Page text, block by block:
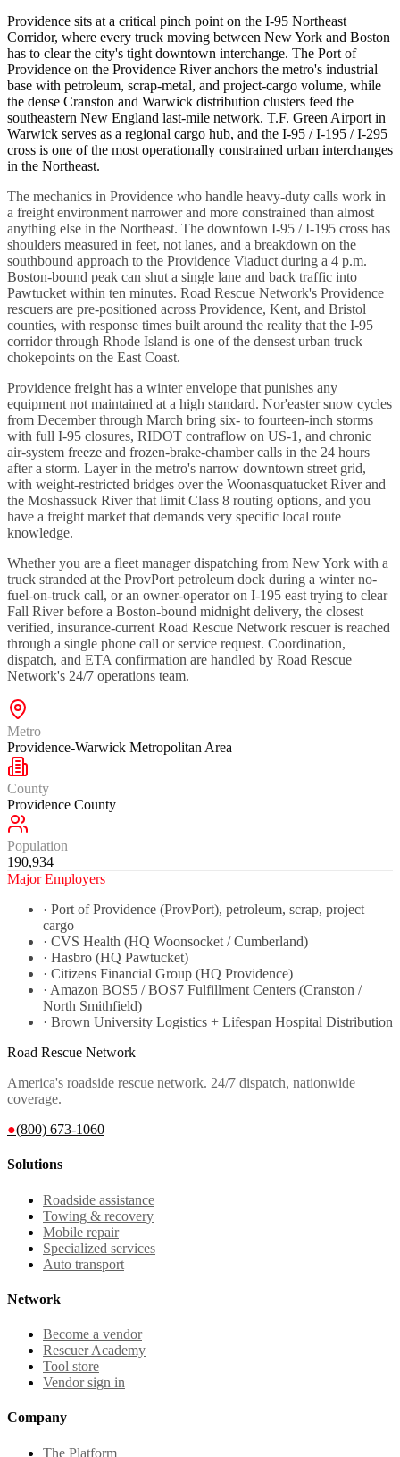
Providence sits at a critical pinch point on the I-95 Northeast
Corridor, where every truck moving between New York and Boston
has to clear the city's tight downtown interchange. The Port of
Providence on the Providence River anchors the metro's industrial
base with petroleum, scrap-metal, and project-cargo volume, while
the dense Cranston and Warwick distribution clusters feed the
southeastern New England last-mile network. T.F. Green Airport in
Warwick serves as a regional cargo hub, and the I-95 / I-195 / I-295
cross is one of the most operationally constrained urban interchanges
in the Northeast.
The mechanics in Providence who handle heavy-duty calls work in
a freight environment narrower and more constrained than almost
anything else in the Northeast. The downtown I-95 / I-195 cross has
shoulders measured in feet, not lanes, and a breakdown on the
southbound approach to the Providence Viaduct during a 4 p.m.
Boston-bound peak can shut a single lane and back traffic into
Pawtucket within ten minutes. Road Rescue Network's Providence
rescuers are pre-positioned across Providence, Kent, and Bristol
counties, with response times built around the reality that the I-95
corridor through Rhode Island is one of the densest urban truck
chokepoints on the East Coast.
Providence freight has a winter envelope that punishes any
equipment not maintained at a high standard. Nor'easter snow cycles
from December through March bring six- to fourteen-inch storms
with full I-95 closures, RIDOT contraflow on US-1, and chronic
air-system freeze and frozen-brake-chamber calls in the 24 hours
after a storm. Layer in the metro's narrow downtown street grid,
with weight-restricted bridges over the Woonasquatucket River and
the Moshassuck River that limit Class 8 routing options, and you
have a freight market that demands very specific local route
knowledge.
Whether you are a fleet manager dispatching from New York with a
truck stranded at the ProvPort petroleum dock during a winter no-
fuel-on-truck call, or an owner-operator on I-195 east trying to clear
Fall River before a Boston-bound midnight delivery, the closest
verified, insurance-current Road Rescue Network rescuer is reached
through a single phone call or service request. Coordination,
dispatch, and ETA confirmation are handled by Road Rescue
Network's 24/7 operations team.
Metro
Providence-Warwick Metropolitan Area
County
Providence County
Population
190,934
Major Employers
· Port of Providence (ProvPort), petroleum, scrap, project
cargo
· CVS Health (HQ Woonsocket / Cumberland)
· Hasbro (HQ Pawtucket)
· Citizens Financial Group (HQ Providence)
· Amazon BOS5 / BOS7 Fulfillment Centers (Cranston /
North Smithfield)
· Brown University Logistics + Lifespan Hospital Distribution
Road Rescue Network
America's roadside rescue network. 24/7 dispatch, nationwide
coverage.
●(800) 673-1060
Solutions
Roadside assistance
Towing & recovery
Mobile repair
Specialized services
Auto transport
Network
Become a vendor
Rescuer Academy
Tool store
Vendor sign in
Company
The Platform